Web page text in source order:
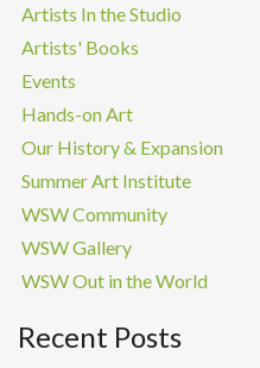
Artists In the Studio
Artists' Books
Events
Hands-on Art
Our History & Expansion
Summer Art Institute
WSW Community
WSW Gallery
WSW Out in the World
Recent Posts